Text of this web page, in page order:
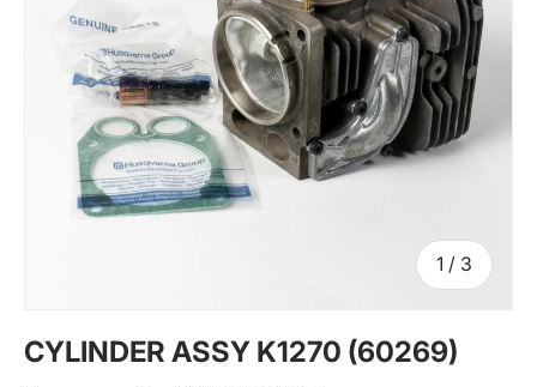
1 / of
3
CYLINDER ASSY K1270 (60269)